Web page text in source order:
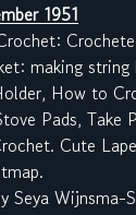
1951
making
How to
Pads,
Cute